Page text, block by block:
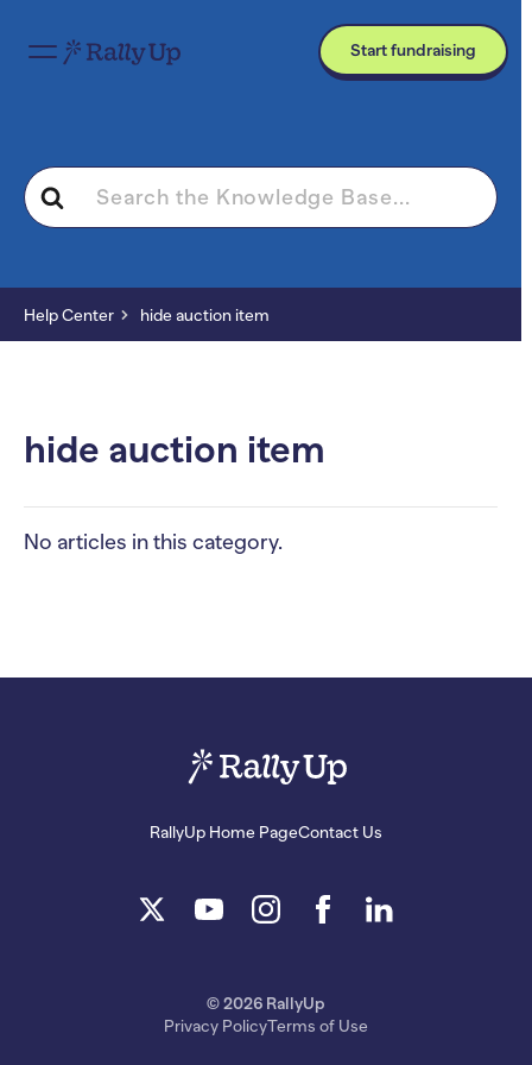
Start fundraising
Search
For
Help Center hide auction item
hide auction item
No articles in this category.
RallyUp Home PageContact Us
© 2026 RallyUp
Privacy PolicyTerms of Use